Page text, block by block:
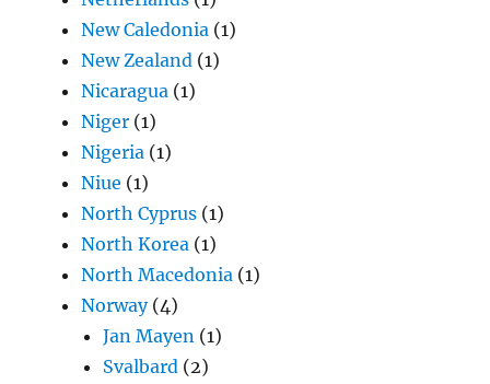
New Caledonia (1)
New Zealand (1)
Nicaragua (1)
Niger (1)
Nigeria (1)
Niue (1)
North Cyprus (1)
North Korea (1)
North Macedonia (1)
Norway(4)
Jan Mayen (1)
Svalbard (2)